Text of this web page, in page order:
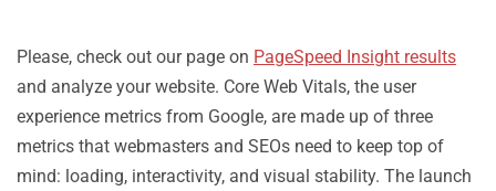
Please, check out our page on PageSpeed Insight results
and analyze your website. Core Web Vitals, the user
experience metrics from Google, are made up of three
metrics that webmasters and SEOs need to keep top of
mind: loading, interactivity, and visual stability. The launch